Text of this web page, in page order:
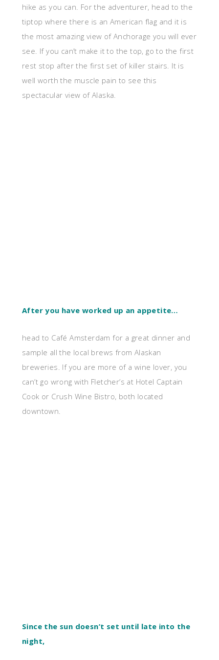
hike as you can. For the adventurer, head to the
tiptop where there is an American flag and it is
the most amazing view of Anchorage you will ever
see. If you can’t make it to the top, go to the first
rest stop after the first set of killer stairs. It is
well worth the muscle pain to see this
spectacular view of Alaska.
After you have worked up an appetite…
head to Café Amsterdam for a great dinner and
sample all the local brews from Alaskan
breweries. If you are more of a wine lover, you
can’t go wrong with Fletcher’s at Hotel Captain
Cook or Crush Wine Bistro, both located
downtown.
Since the sun doesn’t set until late into the
night,